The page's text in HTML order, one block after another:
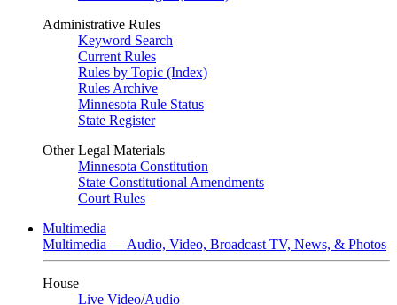
Administrative Rules
Keyword Search
Current Rules
Rules by Topic (Index)
Rules Archive
Minnesota Rule Status
State Register
Other Legal Materials
Minnesota Constitution
State Constitutional Amendments
Court Rules
Multimedia
Multimedia — Audio, Video, Broadcast TV, News, & Photos
House
Live Video/Audio